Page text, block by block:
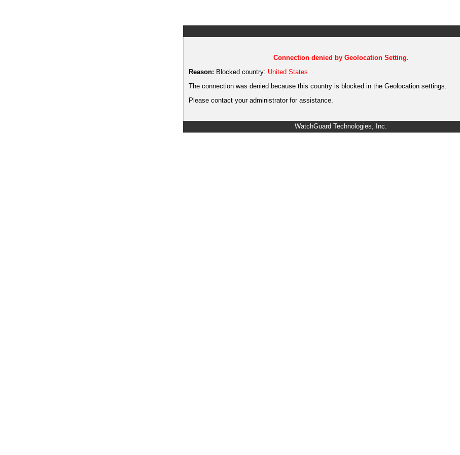
Connection denied by Geolocation Setting.
Reason: Blocked country: United States
The connection was denied because this country is blocked in the Geolocation settings.
Please contact your administrator for assistance.
WatchGuard Technologies, Inc.